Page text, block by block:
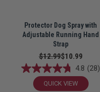
Protector Dog Spray with
Adjustable Running Hand
Strap
$12.99$10.99
4.8 (28)
QUICK VIEW